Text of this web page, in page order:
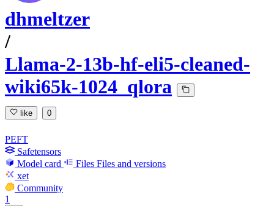
dhmeltzer
/
Llama-2-13b-hf-eli5-cleaned-
wiki65k-1024_qlora
like 0
PEFT
Safetensors
Model card
Files Files and versions
xet
Community
1